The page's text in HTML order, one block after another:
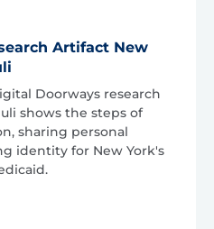
Artifact New
Doorways research
shows the steps of
sharing personal
identity for New York's